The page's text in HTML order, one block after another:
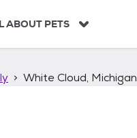
ABOUT PETS
White Cloud, Michigan